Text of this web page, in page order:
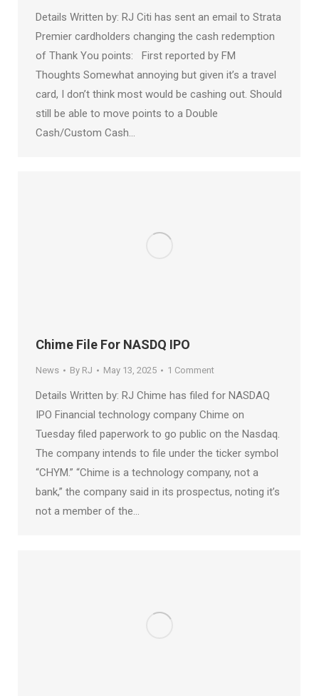
Details Written by: RJ Citi has sent an email to Strata
Premier cardholders changing the cash redemption
of Thank You points: First reported by FM
Thoughts Somewhat annoying but given it’s a travel
card, I don’t think most would be cashing out. Should
still be able to move points to a Double
Cash/Custom Cash…
Chime File For NASDQ IPO
News By RJ May 13, 2025 1 Comment
Details Written by: RJ Chime has filed for NASDAQ
IPO Financial technology company Chime on
Tuesday filed paperwork to go public on the Nasdaq.
The company intends to file under the ticker symbol
“CHYM.” “Chime is a technology company, not a
bank,” the company said in its prospectus, noting it’s
not a member of the…